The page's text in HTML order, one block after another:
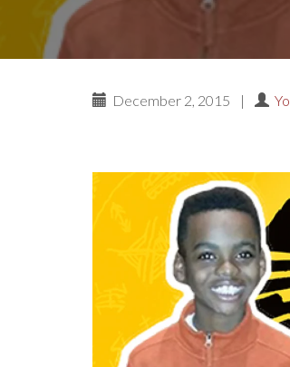
December 2, 2015 |